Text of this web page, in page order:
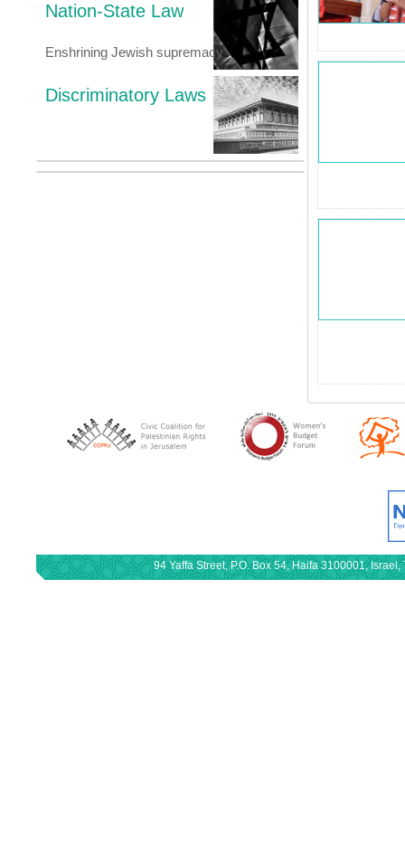
Nation-State Law
Enshrining Jewish supremacy
Discriminatory Laws
94 Yaffa Street, P.O. Box 54, Haifa 3100001,